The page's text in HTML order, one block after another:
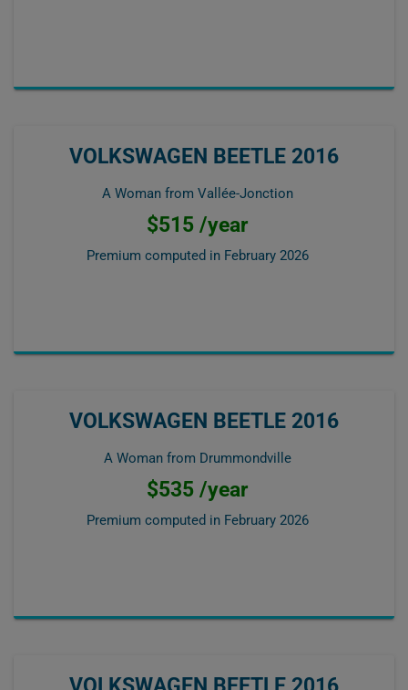
VOLKSWAGEN BEETLE 2016
A Woman from Vallée-Jonction
$515 /year
Premium computed in February 2026
VOLKSWAGEN BEETLE 2016
A Woman from Drummondville
$535 /year
Premium computed in February 2026